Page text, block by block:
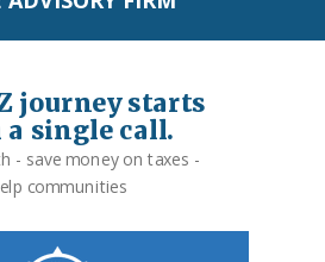
journey starts
single call.
- save money on taxes -
communities